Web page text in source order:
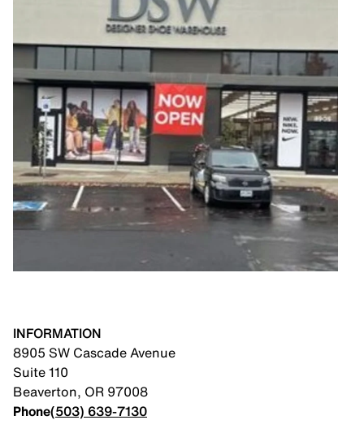
INFORMATION
8905 SW Cascade Avenue
Suite 110
Beaverton, OR 97008
Phone(503) 639-7130